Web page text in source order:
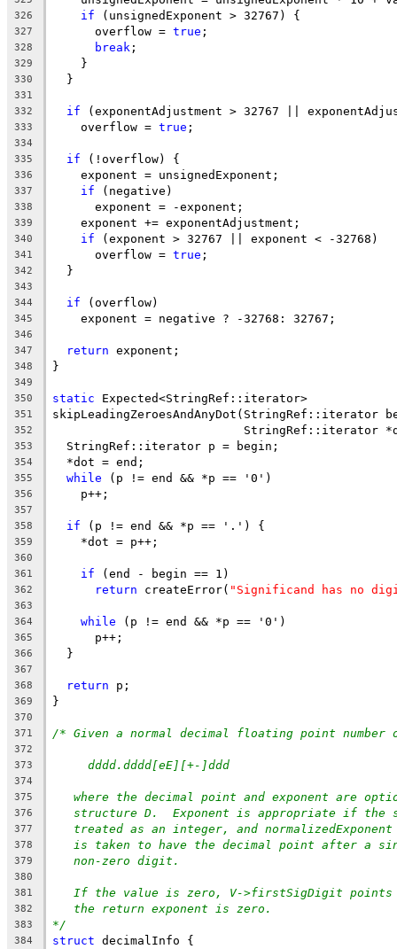
326 if (unsignedExponent > 32767) {
327
      overflow =
true ;
328 break ;
329
    }
330
  }
331
332
if (exponentAdjustment > 32767 ||
333
    overflow =
true ;
334
335
if (!overflow) {
336
    exponent = unsignedExponent;
337 if (negative)
338
      exponent = -exponent;
339
    exponent += exponentAdjustment;
340 if (exponent > 32767 || exponent < -32768)
341
      overflow =
true ;
342
  }
343
344
if (overflow)
345
    exponent = negative ? -32768: 32767;
346
347
return exponent;
348 }
349
350
static Expected<StringRef::iterator>
351
352
StringRef::iterator
353
  StringRef::iterator p = begin;
354
  *dot = end;
355 while (p != end && *p == '0')
356
    p++;
357
358
if (p != end && *p == '.') {
359
    *dot = p++;
360
361
if (end - begin == 1)
362 return createError( "Significand has no
363
364
while (p != end && *p == '0')
365
      p++;
366
  }
367
368
return p;
369 }
370
371
/* Given a normal decimal floating point number
372
373
dddd.dddd[eE][+-]ddd
374
375
where the decimal point and exponent are
376 structure D.  Exponent is appropriate if the
377 treated as an integer, and
378 is taken to have the decimal point after a
379 non-zero digit.
380
381
If the value is zero, V->firstSigDigit points
382 the return exponent is zero.
383 */
384 struct decimalInfo {